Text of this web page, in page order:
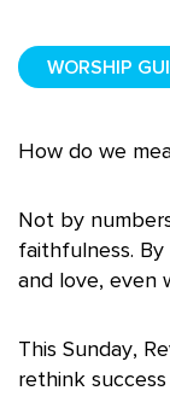
WORSHIP
How do we
Not by
faithfulness.
and love, even
This Sunday,
rethink